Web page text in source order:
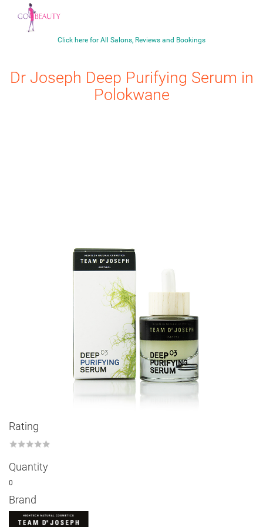
Click here for All Salons, Reviews and Bookings
Dr Joseph Deep Purifying Serum in
Polokwane
Rating
★
★
★
★
★
Quantity
0
Brand